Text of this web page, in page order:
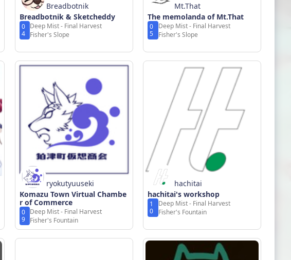
Breadbotnik
Breadbotnik & Sketcheddy
0
4
Deep Mist - Final Harvest
Fisher's Slope
Mt.That
The memolanda of Mt.That
0
5
Deep Mist - Final Harvest
Fisher's Slope
ryokutyuuseki
Komazu Town Virtual Chambe
r of Commerce
0
9
Deep Mist - Final Harvest
Fisher's Fountain
hachitai
hachitai's workshop
1
0
Deep Mist - Final Harvest
Fisher's Fountain